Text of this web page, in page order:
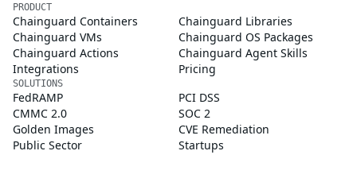
PRODUCT
Chainguard Containers
Chainguard Libraries
Chainguard VMs
Chainguard OS Packages
Chainguard Actions
Chainguard Agent Skills
Integrations
Pricing
SOLUTIONS
FedRAMP
PCI DSS
CMMC 2.0
SOC 2
Golden Images
CVE Remediation
Public Sector
Startups